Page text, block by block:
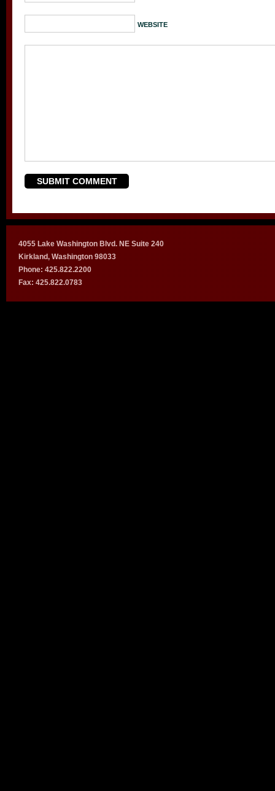
WEBSITE
4055 Lake Washington Blvd. NE Suite 240
Kirkland, Washington 98033
Phone: 425.822.2200
Fax: 425.822.0783